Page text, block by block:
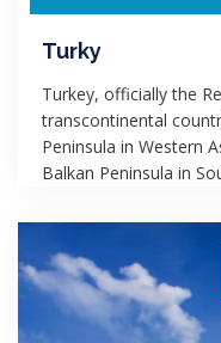
Turky
Turkey, officially the
transcontinental
Peninsula in Western
Balkan Peninsula in